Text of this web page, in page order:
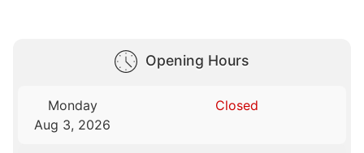
Opening Hours
Monday
Aug 3, 2026
Closed